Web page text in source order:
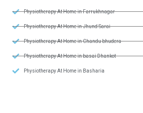
Physiotherapy At Home in Farrukhnagar
Physiotherapy At Home in Jhund Sarai
Physiotherapy At Home in Chandu bhudera
Physiotherapy At Home in basai Dhankot
Physiotherapy At Home in Basharia